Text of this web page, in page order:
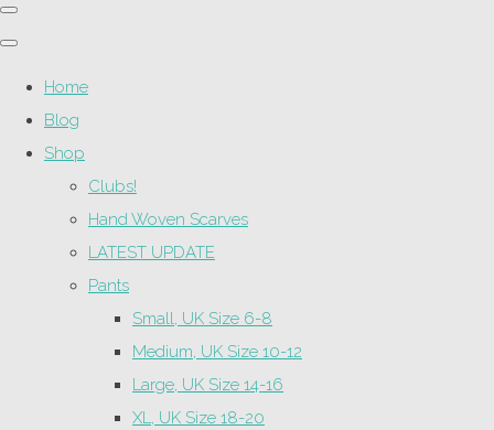
Home
Blog
Shop
Clubs!
Hand Woven Scarves
LATEST UPDATE
Pants
Small, UK Size 6-8
Medium, UK Size 10-12
Large, UK Size 14-16
XL, UK Size 18-20